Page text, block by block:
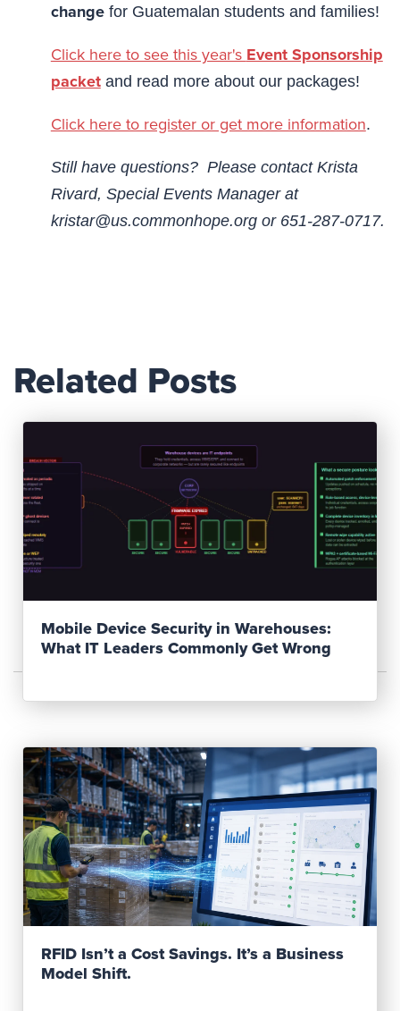
changefor Guatemalan students and families!
Click here to see this year's Event Sponsorship
packetand read more about our packages!
Click here to register or get more information.
Still have questions? Please contact Krista
Rivard, Special Events Manager at
kristar@us.commonhope.org or 651-287-0717.
Related Posts
Mobile Device Security in Warehouses:
What IT Leaders Commonly Get Wrong
Read Post
RFID Isn’t a Cost Savings. It’s a Business
Model Shift.